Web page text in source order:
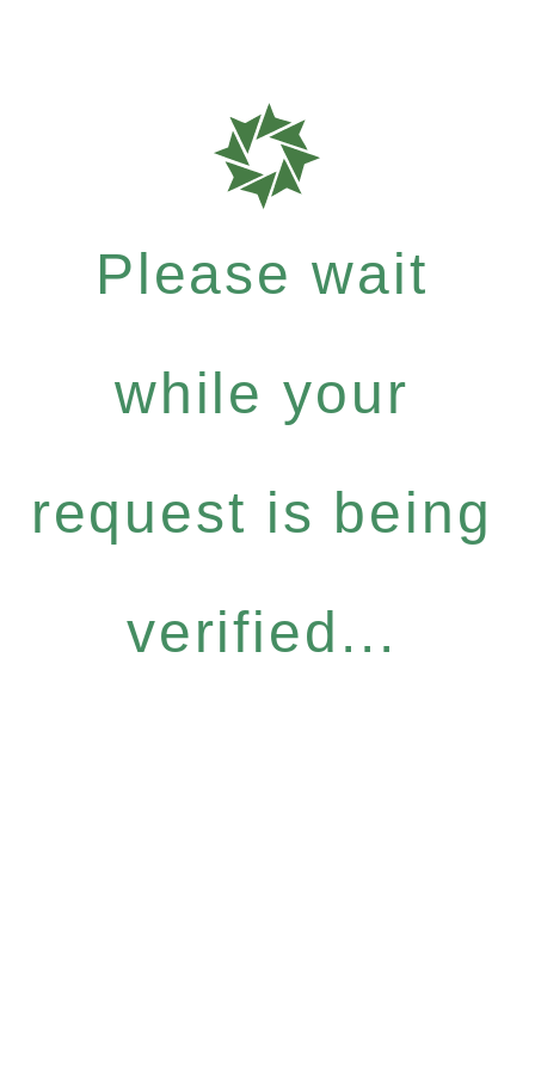
Please wait
while your
request is being
verified...